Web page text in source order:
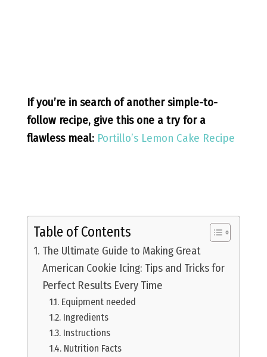
If you’re in search of another simple-to-
follow recipe, give this one a try for a
flawless meal: Portillo’s Lemon Cake Recipe
Table of Contents
The Ultimate Guide to Making Great
American Cookie Icing: Tips and Tricks for
Perfect Results Every Time
Equipment needed
Ingredients
Instructions
Nutrition Facts